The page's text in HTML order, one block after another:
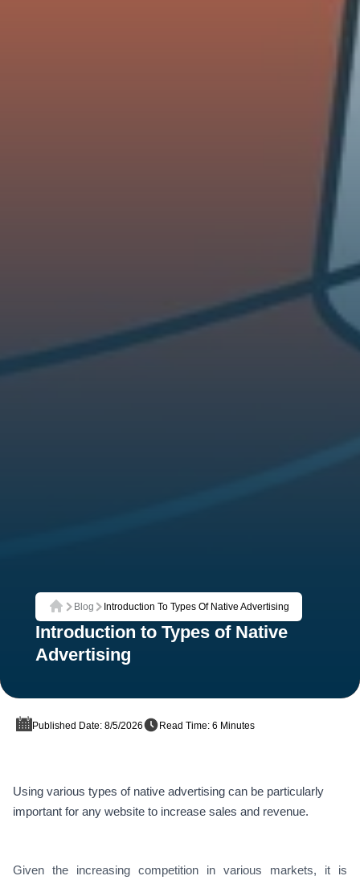
Home
Blog Introduction To Types Of Native Advertising
Introduction to Types of Native
Advertising
Published Date: 8/5/2026 Read Time: 6 Minutes
Using various types of native advertising can be particularly
important for any website to increase sales and revenue.
Given the increasing competition in various markets, it is